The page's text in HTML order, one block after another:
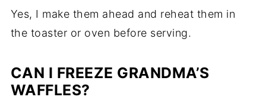
Yes, I make them ahead and reheat them in
the toaster or oven before serving.
CAN I FREEZE GRANDMA’S
WAFFLES?